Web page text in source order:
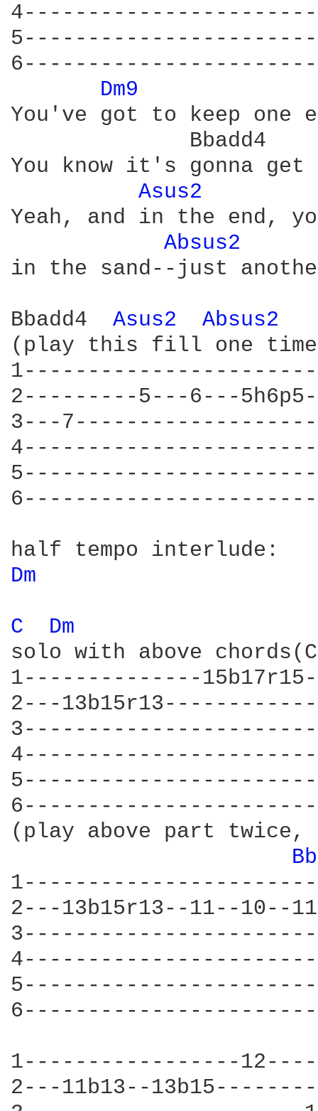
Dm9
You've got to keep one
              Bbadd4
You know it's gonna
Asus2
Yeah, and in the end,
Absus2
in the sand--just
Bbadd4 Asus2
Absus2
(play this fill one time
2---------5---6---
3---
Dm
C
Dm
solo with above
1--------------
2---
(play above part twice,
2---13b15r13--11--10--
1-----------------
2---11b13--